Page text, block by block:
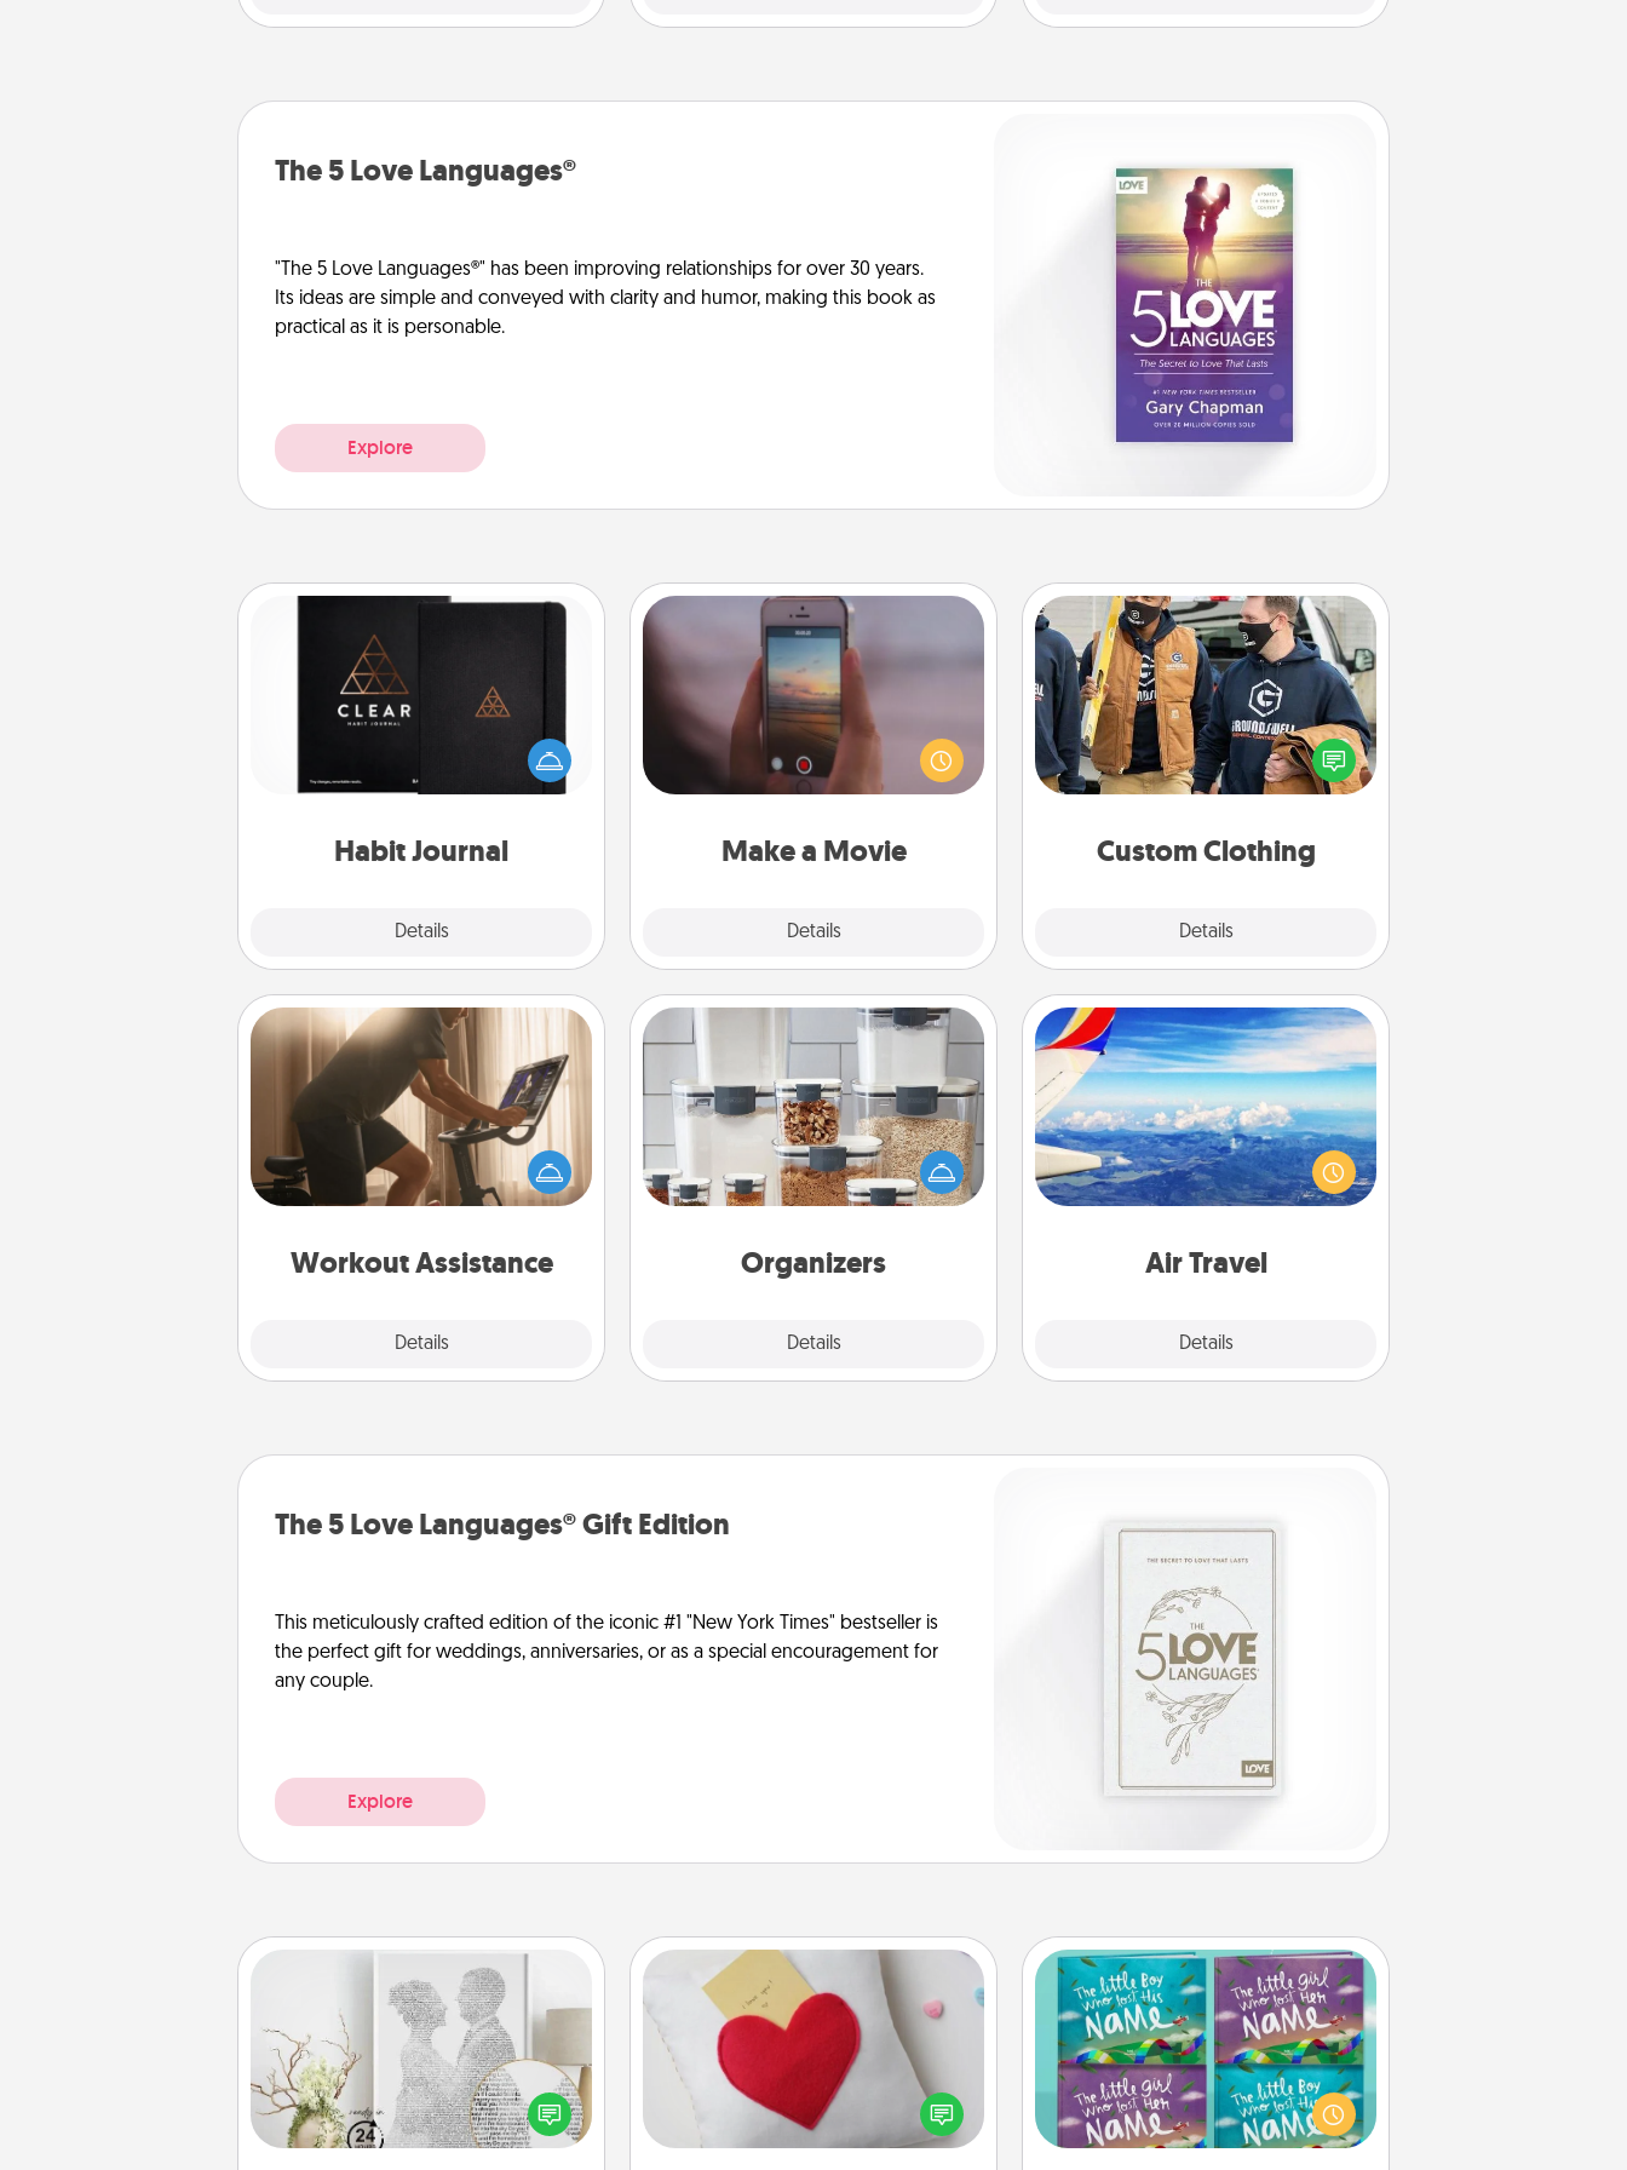
The 5 Love Languages®
"The 5 Love Languages®" has been improving relationships for over 30 years.
Its ideas are simple and conveyed with clarity and humor, making this book as
practical as it is personable.
Explore
Habit Journal
Details
Habit Journal
Help for creating healthy habits is a
wonderful gift in and of itself. Here's
a fun journal that will help your
Make a Movie
Details
Make a Movie
Record your own short adventure or
funny skit with your family or special
someone. Start small or go big—but
either way, Canva makes it easy to
Quality Time..
Custom Clothing
Details
Custom Clothing
Create and give a personalized
article of clothing to someone you
love. Make it meaningful by
incorporating something that is
Workout Assistance
Details
Workout Assistance
How can you make your loved one's
at-home workout easier? By gifting
the right equipment! Whether it is a
Peloton or a resistance band,
is a win.
Organizers
Details
Organizers
When things are organized, it makes
people feel good. Gift some things
that make organizing easier for your
Air Travel
Details
Air Travel
Keep an eye on your preferred
airline’s specials throughout the year
(this page from Southwest, for
example) and surprise your loved
The 5 Love Languages® Gift Edition
This meticulously crafted edition of the iconic #1 "New York Times" bestseller is
the perfect gift for weddings, anniversaries, or as a special encouragement for
any couple.
Explore
Photo-Word Portrait
Write a heartfelt letter to your loved
one. Then, have it made into a
photo-word portrait!
Secret Pocket Pillow
Make a secret pocket pillow for
some Words of Affirmation fun! Use
the pocket pillow to leave each
other encouraging or affectionate
Custom Books
Children love stories—especially
when they are read aloud together.
Imagine how surprised they will be
when the next storybook you read